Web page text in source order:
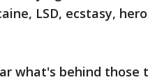
LSD, ecstasy,
what's behind those